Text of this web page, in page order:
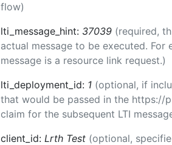
flow)
lti_message_hint: 37039 (required,
actual message to be executed.
message is a resource link request.)
lti_deployment_id: 1 (optional, if
that would be passed in the https://
claim for the subsequent LTI
client_id: Lrth Test (optional,